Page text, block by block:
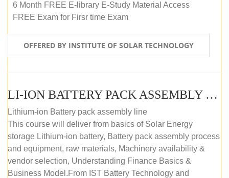
6 Month FREE E-library E-Study Material Access
FREE Exam for Firsr time Exam
OFFERED BY INSTITUTE OF SOLAR TECHNOLOGY
LI-ION BATTERY PACK ASSEMBLY (SELF-PACED E-LEARNING)
Lithium-ion Battery pack assembly line
This course will deliver from basics of Solar Energy
storage Lithium-ion battery, Battery pack assembly process
and equipment, raw materials, Machinery availability &
vendor selection, Understanding Finance Basics &
Business Model.From IST Battery Technology and